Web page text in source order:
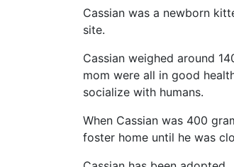
Cassian was a newborn
site.
Cassian weighed around
mom were all in good
socialize with humans.
When Cassian was 400
foster home until he was